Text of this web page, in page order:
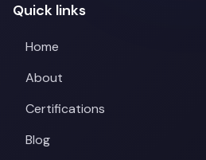
Quick links
Home
About
Certifications
Blog